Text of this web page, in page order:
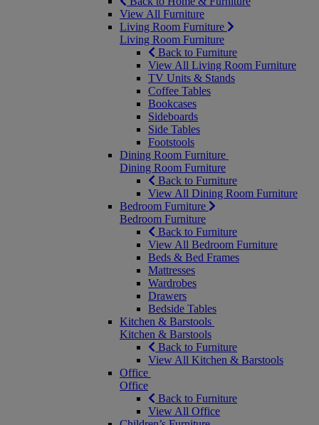
View All Furniture
Living Room Furniture
Living Room Furniture
Back to Furniture
View All Living Room Furniture
TV Units & Stands
Coffee Tables
Bookcases
Sideboards
Side Tables
Footstools
Dining Room Furniture
Dining Room Furniture
Back to Furniture
View All Dining Room Furniture
Bedroom Furniture
Bedroom Furniture
Back to Furniture
View All Bedroom Furniture
Beds & Bed Frames
Mattresses
Wardrobes
Drawers
Bedside Tables
Kitchen & Barstools
Kitchen & Barstools
Back to Furniture
View All Kitchen & Barstools
Office
Office
Back to Furniture
View All Office